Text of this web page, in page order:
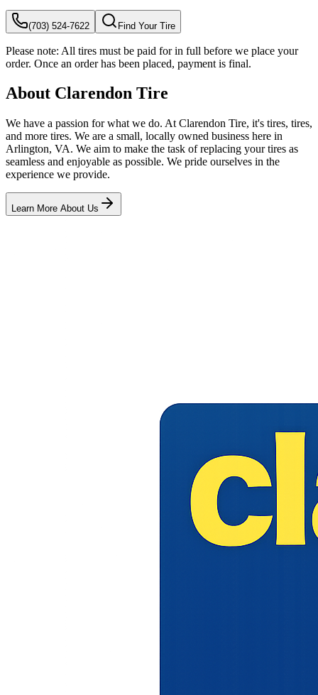
(703) 524-7622 Find Your Tire
Please note: All tires must be paid for in full before we place your
order. Once an order has been placed, payment is final.
About Clarendon Tire
We have a passion for what we do. At Clarendon Tire, it's tires, tires,
and more tires. We are a small, locally owned business here in
Arlington, VA. We aim to make the task of replacing your tires as
seamless and enjoyable as possible. We pride ourselves in the
experience we provide.
Learn More About Us